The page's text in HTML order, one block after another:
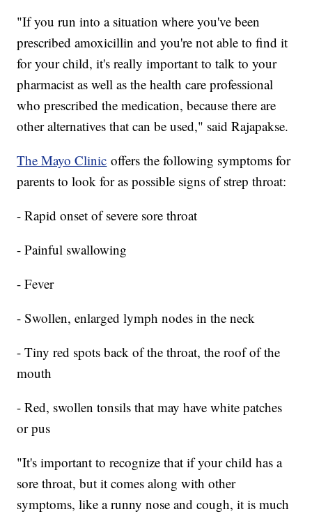
"If you run into a situation where you've been
prescribed amoxicillin and you're not able to find it
for your child, it's really important to talk to your
pharmacist as well as the health care professional
who prescribed the medication, because there are
other alternatives that can be used," said Rajapakse.
The Mayo Clinic offers the following symptoms for
parents to look for as possible signs of strep throat:
- Rapid onset of severe sore throat
- Painful swallowing
- Fever
- Swollen, enlarged lymph nodes in the neck
- Tiny red spots back of the throat, the roof of the
mouth
- Red, swollen tonsils that may have white patches
or pus
"It's important to recognize that if your child has a
sore throat, but it comes along with other
symptoms, like a runny nose and cough, it is much